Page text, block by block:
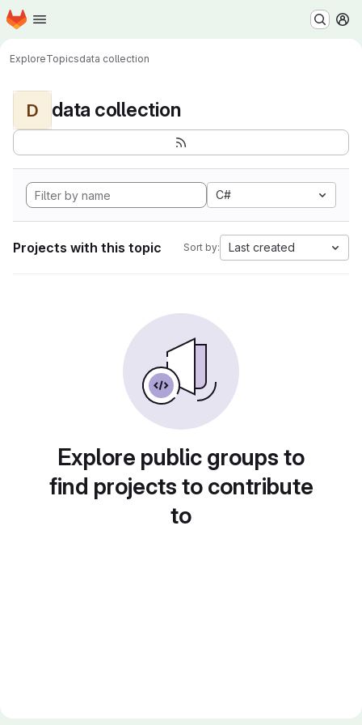
Skip to main content
Homepage
ExploreTopicsdata collection
D data collection
C#
Projects with this topic Sort by: Last created
Explore public groups to
find projects to contribute
to